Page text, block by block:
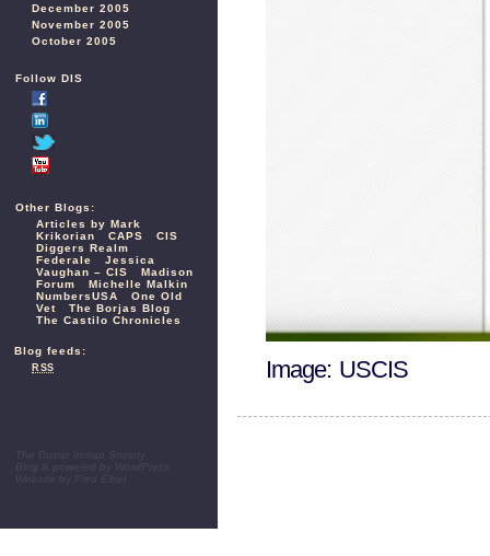
December 2005
November 2005
October 2005
Follow DIS
Other Blogs:
Articles by Mark
Krikorian
CAPS
CIS
Diggers Realm
Federale
Jessica
Vaughan – CIS
Madison
Forum
Michelle Malkin
NumbersUSA
One Old
Vet
The Borjas Blog
The Castilo Chronicles
Blog feeds:
RSS
The Dustin Inman Society
WordPress
Website by
Image: USCIS